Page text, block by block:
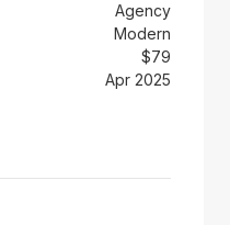
Agency
Modern
$79
Apr 2025